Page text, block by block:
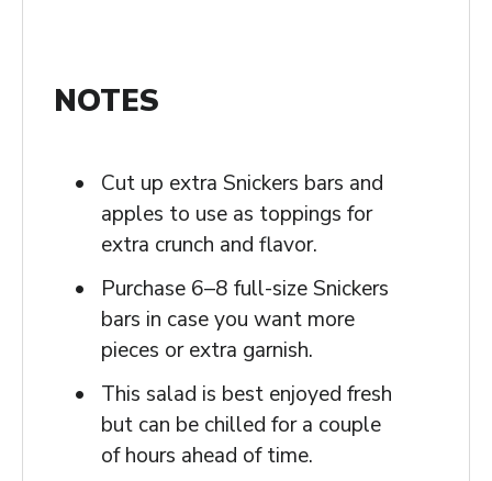
NOTES
Cut up extra Snickers bars and
apples to use as toppings for
extra crunch and flavor.
Purchase 6–8 full-size Snickers
bars in case you want more
pieces or extra garnish.
This salad is best enjoyed fresh
but can be chilled for a couple
of hours ahead of time.